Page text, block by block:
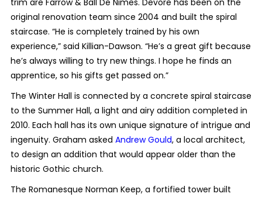
original renovation team since 2004 and built the spiral
staircase. “He is completely trained by his own
experience,” said Killian-Dawson. “He’s a great gift because
he’s always willing to try new things. I hope he finds an
apprentice, so his gifts get passed on.”
The Winter Hall is connected by a concrete spiral staircase
to the Summer Hall, a light and airy addition completed in
2010. Each hall has its own unique signature of intrigue and
ingenuity. Graham asked Andrew Gould, a local architect,
to design an addition that would appear older than the
historic Gothic church.
The Romanesque Norman Keep, a fortified tower built